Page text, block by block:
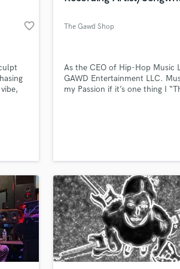
favorite_border The Gawd Shop
As the CEO of Hip-Hop Music
GAWD Entertainment LLC.
my Passion if it’s one thing I